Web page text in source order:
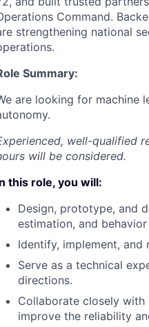
Command.
strengthening national
Summary:
are looking for machine
well-qualified
will be considered.
this role, you will:
Design, prototype, and
estimation, and
Identify, implement,
Serve as a technical
directions.
Collaborate closely
improve the reliability